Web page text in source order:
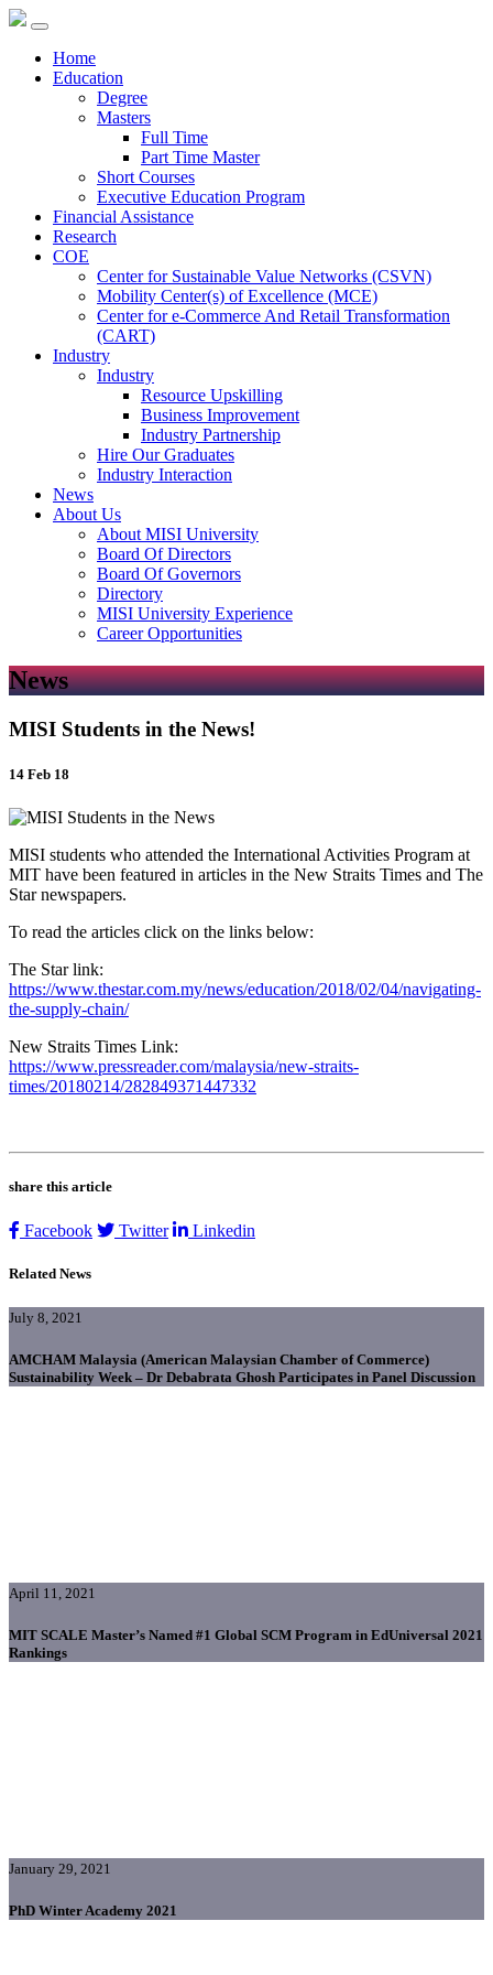
Home
Education
Degree
Masters
Full Time
Part Time Master
Short Courses
Executive Education Program
Financial Assistance
Research
COE
Center for Sustainable Value Networks (CSVN)
Mobility Center(s) of Excellence (MCE)
Center for e-Commerce And Retail Transformation
(CART)
Industry
Industry
Resource Upskilling
Business Improvement
Industry Partnership
Hire Our Graduates
Industry Interaction
News
About Us
About MISI University
Board Of Directors
Board Of Governors
Directory
MISI University Experience
Career Opportunities
News
MISI Students in the News!
14 Feb 18
MISI students who attended the International Activities Program at
MIT have been featured in articles in the New Straits Times and The
Star newspapers.
To read the articles click on the links below:
The Star link:
https://www.thestar.com.my/news/education/2018/02/04/navigating-
the-supply-chain/
New Straits Times Link:
https://www.pressreader.com/malaysia/new-straits-
times/20180214/282849371447332
share this article
Facebook Twitter Linkedin
Related News
July 8, 2021
AMCHAM Malaysia (American Malaysian Chamber of Commerce)
Sustainability Week – Dr Debabrata Ghosh Participates in Panel Discussion
April 11, 2021
MIT SCALE Master’s Named #1 Global SCM Program in EdUniversal 2021
Rankings
January 29, 2021
PhD Winter Academy 2021